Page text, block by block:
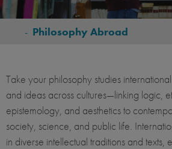
BREADCRUMB
- Philosophy Abroad
Take your philosophy studies
and ideas across cultures—linking logic,
epistemology, and aesthetics to
society, science, and public life.
in diverse intellectual traditions and